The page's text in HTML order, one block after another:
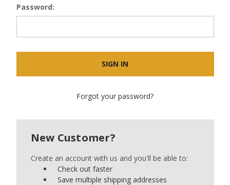
Password:
Forgot your password?
New Customer?
Create an account with us and you'll be able to:
Check out faster
Save multiple shipping addresses